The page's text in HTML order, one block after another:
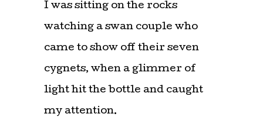
I was sitting on the rocks
watching a swan couple who
came to show off their seven
cygnets, when a glimmer of
light hit the bottle and caught
my attention.